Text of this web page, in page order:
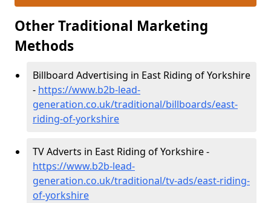
Other Traditional Marketing
Methods
Billboard Advertising in East Riding of Yorkshire
- https://www.b2b-lead-
generation.co.uk/traditional/billboards/east-
riding-of-yorkshire
TV Adverts in East Riding of Yorkshire -
https://www.b2b-lead-
generation.co.uk/traditional/tv-ads/east-riding-
of-yorkshire